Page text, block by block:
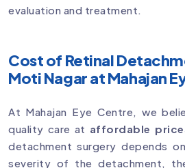
evaluation and treatment.
Cost of Retinal
Moti Nagar at Mahajan
At Mahajan Eye Centre, we
quality care at affordable
detachment surgery depends
severity of the detachment,